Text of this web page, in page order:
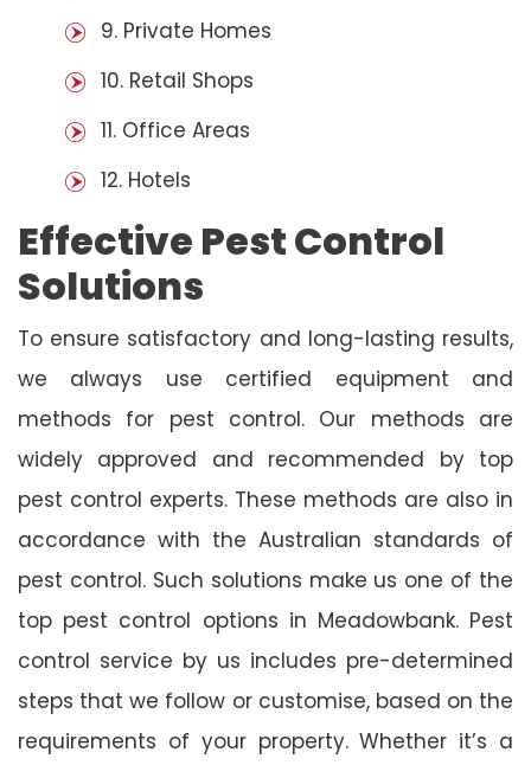
9. Private Homes
10. Retail Shops
11. Office Areas
12. Hotels
Effective Pest Control
Solutions
To ensure satisfactory and long-lasting results,
we always use certified equipment and
methods for pest control. Our methods are
widely approved and recommended by top
pest control experts. These methods are also in
accordance with the Australian standards of
pest control. Such solutions make us one of the
top pest control options in Meadowbank. Pest
control service by us includes pre-determined
steps that we follow or customise, based on the
requirements of your property. Whether it’s a